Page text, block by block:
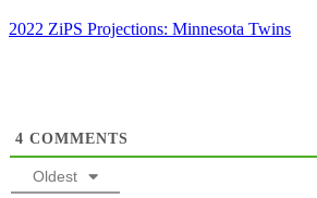
2022 ZiPS Projections: Minnesota Twins
4 COMMENTS
Oldest